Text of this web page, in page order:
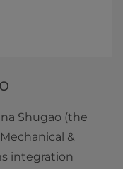
Shugao (the
&
integration